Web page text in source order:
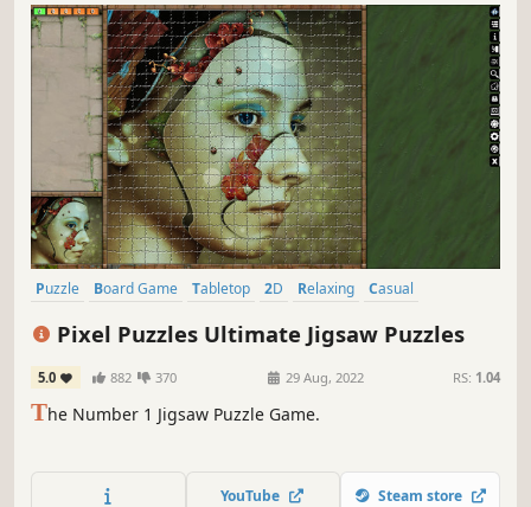
Puzzle Board Game Tabletop 2D Relaxing
Casual
Pixel Puzzles Ultimate Jigsaw Puzzles
5.0 882 370 29 Aug, 2022 RS: 1.04
The Number 1 Jigsaw Puzzle Game.
YouTube Steam store